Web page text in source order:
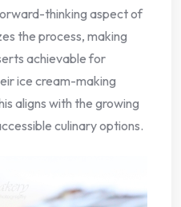
thinking aspect of
the process, making
achievable for
ice cream-making
aligns with the growing
culinary options.